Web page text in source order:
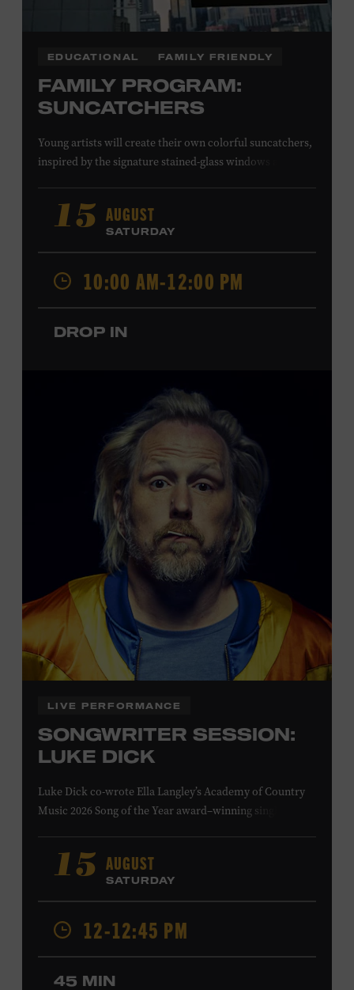
EDUCATIONAL FAMILY FRIENDLY
FAMILY PROGRAM:
SUNCATCHERS
Young artists will create their own colorful suncatchers,
inspired by the signature stained-glass windows at the
Gospel Tabernacle, the Ryman Auditorium began its
journey to becoming the “Mother Church of Country
Music” in 1945, when it became home to the Grand Ole
Opry. Since that time, it has been the spot of many iconic
moments, from twice-weekly radio broadcasts to early
performances by Roy Acuff and Dolly Parton. Learn
more about the Ryman Auditorium in the Museum’s
permanent exhibition,
Local Kids Visit Free
Tennessee children ages 18 and under from Cheatham,
Davidson, Robertson, Rutherford, Sumner, Williamson,
and Wilson counties receive free Museum admission.
Plus, up to two accompanying adults receive 25 percent
off admission. Proof of residency required. For more
information,click here or inquire at the Museum Box
15 AUGUST
SATURDAY
10:00 AM-12:00 PM
DROP IN
LIVE PERFORMANCE
SONGWRITER SESSION:
LUKE DICK
Luke Dick co-wrote Ella Langley’s Academy of Country
Music 2026 Song of the Year award–winning single
nominated single “Bluebird,” as well as Dierks Bentley’s
“Burning Man,” featuring Brothers Osborne; Eric
Church’s “Kill a Word” and “Round Here Buzz”; and
Jackson Dean’s “Don’t Come Lookin’.” His songs have also
been recorded by the Cadillac Three, Eli Young Band, the
Highwomen, Kip Moore, and Kacey Musgraves. Ford
Theater. Included with Museum admission. Program
ticket required. Free to Museum members.
15 AUGUST
SATURDAY
12-12:45 PM
45 MIN